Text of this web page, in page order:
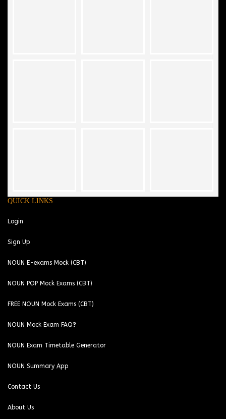
QUICK LINKS
Login
Sign Up
NOUN E-exams Mock (CBT)
NOUN POP Mock Exams (CBT)
FREE NOUN Mock Exams (CBT)
NOUN Mock Exam FAQ❓
NOUN Exam Timetable Generator
NOUN Summary App
Contact Us
About Us